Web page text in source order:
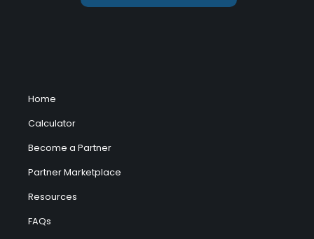
Home
Calculator
Become a Partner
Partner Marketplace
Resources
FAQs